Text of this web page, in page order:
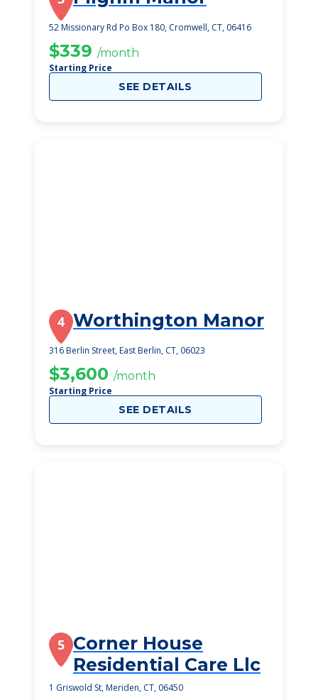
52 Missionary Rd Po Box 180, Cromwell, CT, 06416
$339 /month
Starting Price
SEE DETAILS
4 Worthington Manor
316 Berlin Street, East Berlin, CT, 06023
$3,600 /month
Starting Price
SEE DETAILS
5 Corner House
Residential Care Llc
1 Griswold St, Meriden, CT, 06450